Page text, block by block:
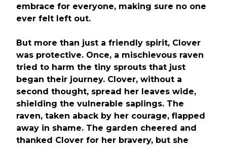
embrace for everyone, making sure no one
ever felt left out.
But more than just a friendly spirit, Clover
was protective. Once, a mischievous raven
tried to harm the tiny sprouts that just
began their journey. Clover, without a
second thought, spread her leaves wide,
shielding the vulnerable saplings. The
raven, taken aback by her courage, flapped
away in shame. The garden cheered and
thanked Clover for her bravery, but she